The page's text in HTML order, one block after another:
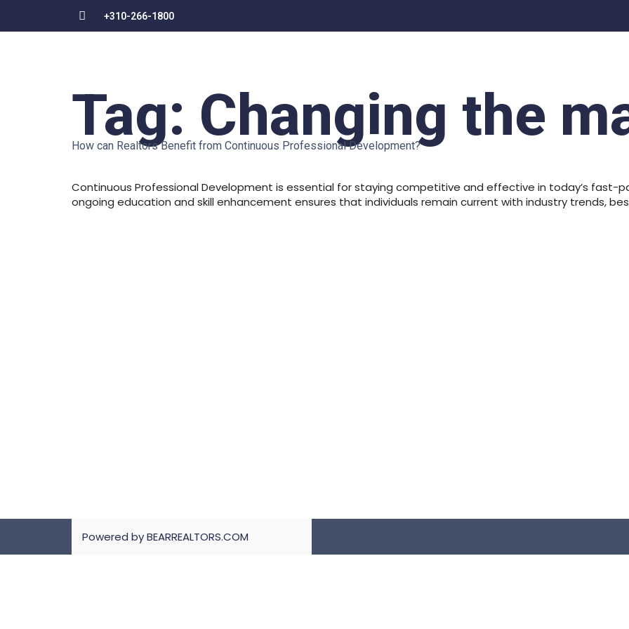
+310-266-1800
Tag: Changing the
How can Realtors Benefit from Continuous Professional Development?
Continuous Professional Development is essential for staying competitive and effective in today’s fast-
ongoing education and skill enhancement ensures that individuals remain current with industry trends,
Powered by BEARREALTORS.COM